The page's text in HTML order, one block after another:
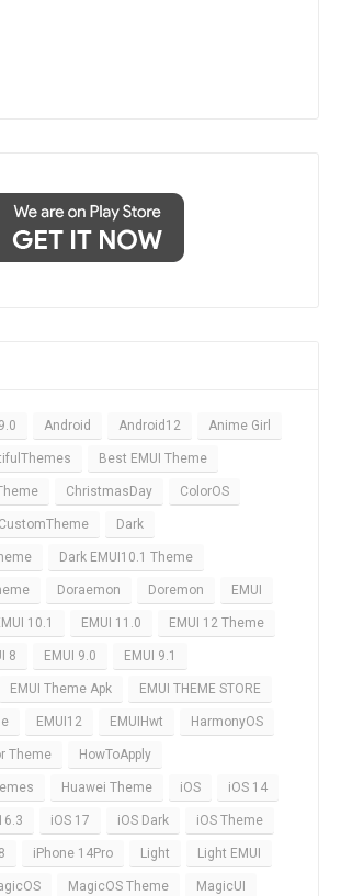
9.0 Android Android12 Anime Girl
Best EMUI Theme
ChristmasDay ColorOS
CustomTheme Dark
Dark EMUI10.1 Theme
Doraemon Doremon EMUI
10.1 EMUI 11.0 EMUI 12 Theme
8 EMUI 9.0 EMUI 9.1
EMUI Theme Apk EMUI THEME STORE
EMUI12 EMUIHwt HarmonyOS
Theme HowToApply
Huawei Theme iOS iOS 14
iOS 17 iOS Dark iOS Theme
iPhone 14Pro Light Light EMUI
MagicOS Theme MagicUI